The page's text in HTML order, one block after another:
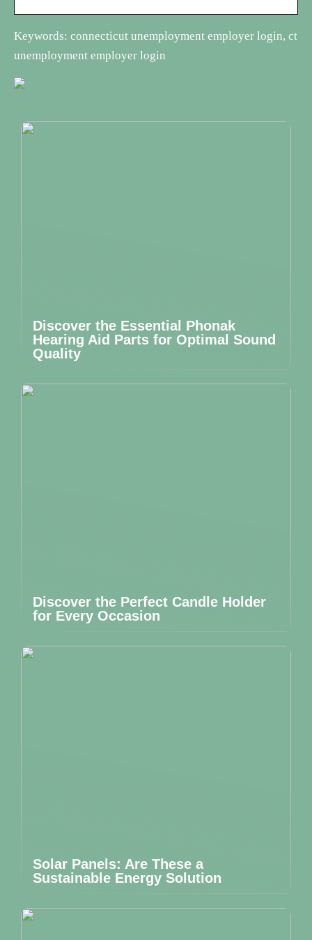
Keywords: connecticut unemployment employer login, ct
unemployment employer login
Discover the Essential Phonak
Hearing Aid Parts for Optimal Sound
Quality
Discover the Perfect Candle Holder
for Every Occasion
Solar Panels: Are These a
Sustainable Energy Solution